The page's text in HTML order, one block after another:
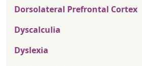
Dorsolateral Prefrontal Cortex
Dyscalculia
Dyslexia